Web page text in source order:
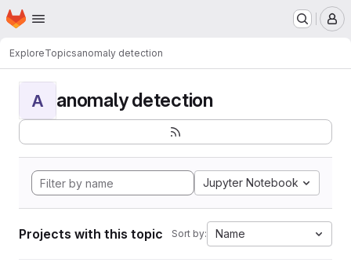
Skip to main content
Homepage
ExploreTopicsanomaly detection
A anomaly detection
Jupyter Notebook
Projects with this topic Sort by: Name